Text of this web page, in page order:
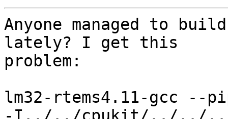
Anyone managed to
lately? I get this
problem:
lm32-rtems4.11-gcc --